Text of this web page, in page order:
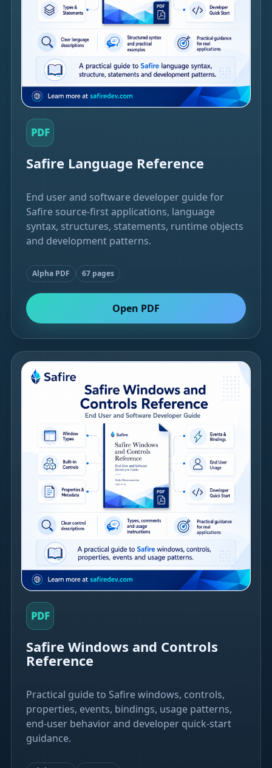
PDF
Safire Language Reference
End user and software developer guide for
Safire source-first applications, language
syntax, structures, statements, runtime objects
and development patterns.
Alpha PDF 67 pages
Open PDF
PDF
Safire Windows and Controls
Reference
Practical guide to Safire windows, controls,
properties, events, bindings, usage patterns,
end-user behavior and developer quick-start
guidance.